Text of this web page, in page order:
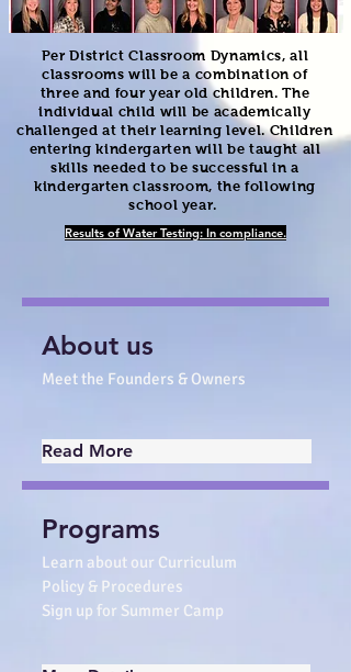
Per District Classroom Dynamics, all
classrooms will be a combinationof
three and four year old children.The
individual child will be academically
challenged at their learning level. Children
entering kindergarten will be taught all
skills needed to be successful in a
kindergarten classroom, the following
school year.
Results of Water Testing: In compliance.
About us
Meet the Founders & Owners
Read More
Programs
Learn about our Curriculum
Policy & Procedures
Sign up for Summer Camp